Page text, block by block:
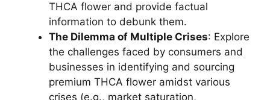
THCA flower and provide factual
information to debunk them.
The Dilemma of Multiple Crises: Explore
the challenges faced by consumers and
businesses in identifying and sourcing
premium THCA flower amidst various
crises (e.g., market saturation,